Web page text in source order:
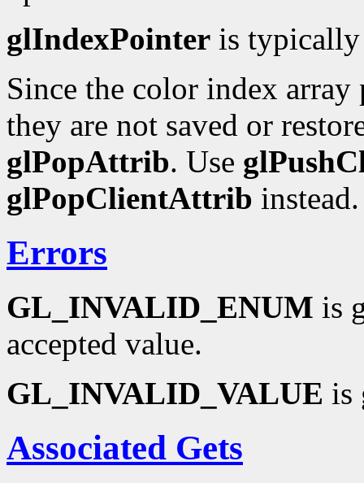
glIndexPointer is typically
Since the color index array
they are not saved or
glPopAttrib. Use
glPopClientAttrib instead.
Errors
GL_INVALID_ENUM is
accepted value.
GL_INVALID_VALUE is
Associated Gets